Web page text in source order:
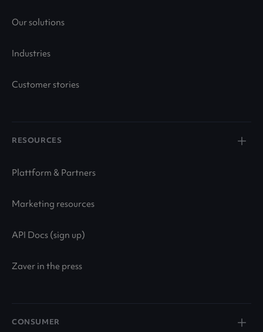
Our solutions
Industries
Customer stories
RESOURCES
Plattform & Partners
Marketing resources
API Docs (sign up)
Zaver in the press
CONSUMER